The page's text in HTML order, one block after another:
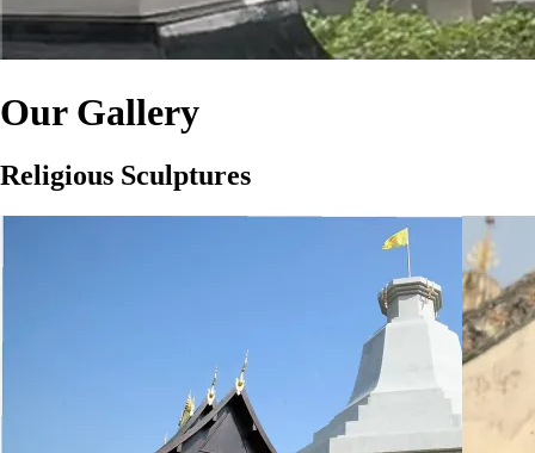
Our Gallery
Religious Sculptures